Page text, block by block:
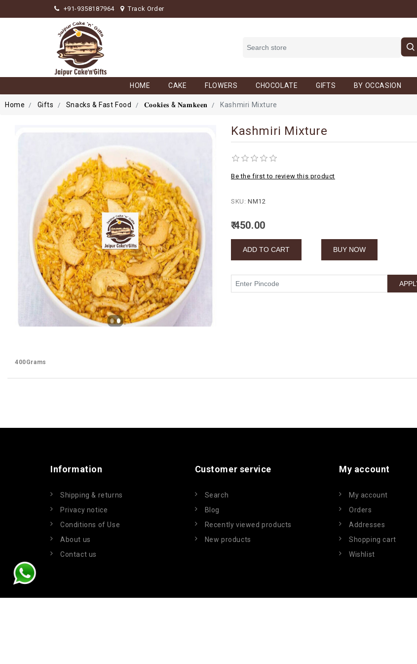
+91-9358187964 Track Order
HOME CAKE FLOWERS CHOCOLATE GIFTS BY OCCASION
Home Gifts Snacks & Fast Food 𝐂𝐨𝐨𝐤𝐢𝐞𝐬 & 𝐍𝐚𝐦𝐤𝐞𝐞𝐧 Kashmiri Mixture
Kashmiri Mixture
Be the first to review this product
SKU: NM12
₹ 450.00
400Grams
Information
Shipping & returns
Privacy notice
Conditions of Use
About us
Contact us
Customer service
Search
Blog
Recently viewed products
New products
My account
My account
Orders
Addresses
Shopping cart
Wishlist